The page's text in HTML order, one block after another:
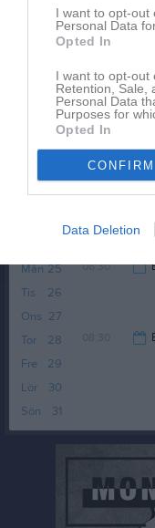
I want to opt-out
Personal Data
Opted In
I want to opt-out
Retention, Sale,
Personal Data
Purposes for
Opted In
CONFIRM
Data Deletion
17:00
17
18
19
20
Ons
22
Fre
25
Mån 08:30
26
Tis
27
Ons
28
Tor
29
Fre
30
Lör
31
Sön